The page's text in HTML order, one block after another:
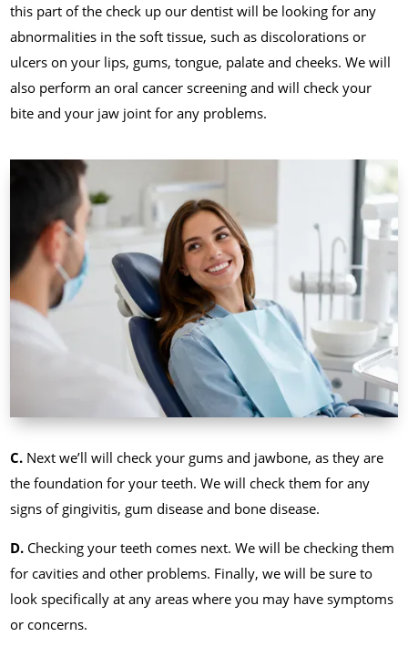
this part of the check up our dentist will be looking for any
abnormalities in the soft tissue, such as discolorations or
ulcers on your lips, gums, tongue, palate and cheeks. We will
also perform an oral cancer screening and will check your
bite and your jaw joint for any problems.
C. Next we’ll will check your gums and jawbone, as they are
the foundation for your teeth. We will check them for any
signs of gingivitis, gum disease and bone disease.
D. Checking your teeth comes next. We will be checking them
for cavities and other problems. Finally, we will be sure to
look specifically at any areas where you may have symptoms
or concerns.